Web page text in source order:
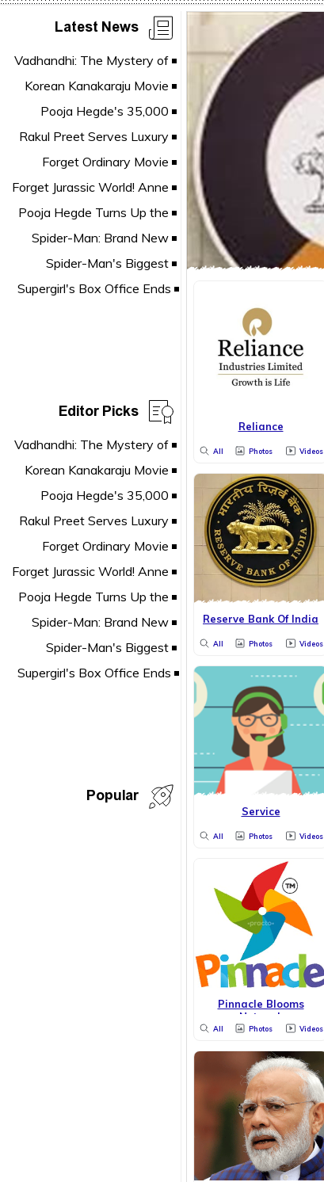
Latest News
Editor Picks
Popular
Reliance
All Photos Videos
Reserve Bank Of India
All Photos Videos
Service
All Photos Videos
Pinnacle Blooms
Network
All Photos Videos